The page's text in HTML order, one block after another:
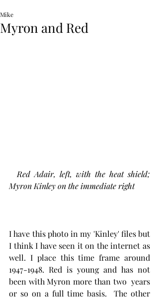
Myron and Red
Mike
Red Adair, left, with the heat shield;
Myron Kinley on the immediate right
I have this photo in my 'Kinley' files but
I think I have seen it on the internet as
well. I place this time frame around
1947-1948. Red is young and has not
been with Myron more than two  years
or so on a full time basis.  The other